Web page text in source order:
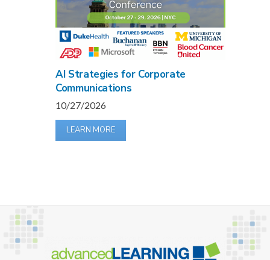
AI Strategies for Corporate
Communications
10/27/2026
LEARN MORE